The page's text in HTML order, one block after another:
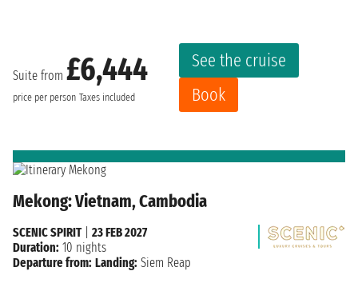
Suite from £6,444
price per person Taxes included
See the cruise
Book
Mekong: Vietnam, Cambodia
SCENIC SPIRIT| 23 FEB 2027
Duration: 10 nights
Departure from: Landing: Siem Reap